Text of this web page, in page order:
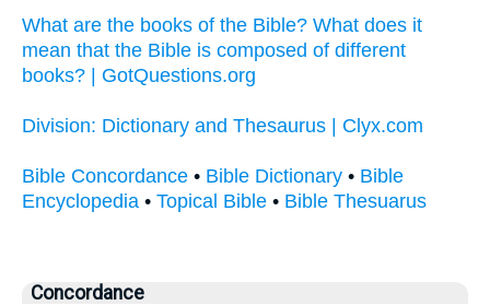
What are the books of the Bible? What does it
mean that the Bible is composed of different
books? | GotQuestions.org
Division: Dictionary and Thesaurus | Clyx.com
Bible Concordance • Bible Dictionary • Bible
Encyclopedia • Topical Bible • Bible Thesuarus
Concordance